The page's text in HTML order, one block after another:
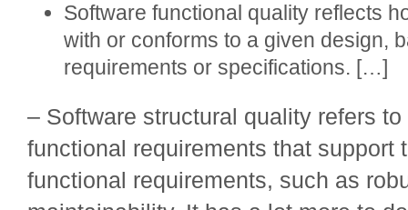
Software functional quality reflects
with or conforms to a given design,
requirements or specifications. […]
– Software structural quality refers
functional requirements that support
functional requirements, such as